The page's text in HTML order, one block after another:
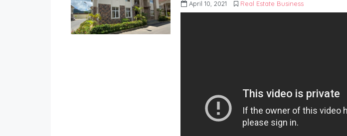
April 10, 2021 Real Estate Business